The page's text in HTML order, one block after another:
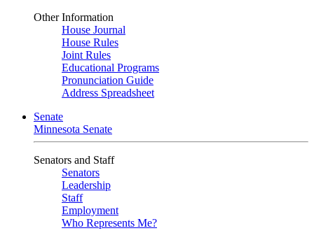
Other Information
House Journal
House Rules
Joint Rules
Educational Programs
Pronunciation Guide
Address Spreadsheet
Senate
Minnesota Senate
Senators and Staff
Senators
Leadership
Staff
Employment
Who Represents Me?